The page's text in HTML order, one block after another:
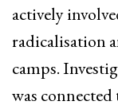
actively
radicalisation
camps.
was